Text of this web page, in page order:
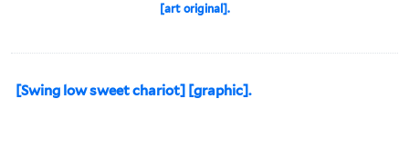
[art original].
[Swing low sweet chariot] [graphic].